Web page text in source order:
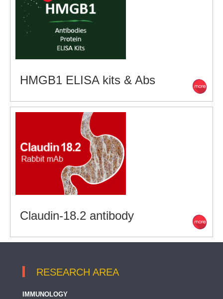
HMGB1 ELISA kits & Abs
Claudin-18.2 antibody
RESEARCH AREA
IMMUNOLOGY